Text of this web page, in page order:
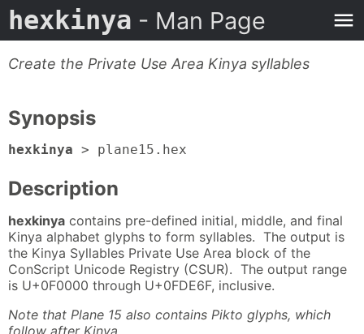
hexkinya - Man Page
Create the Private Use Area Kinya syllables
Synopsis
hexkinya > plane15.hex
Description
hexkinya contains pre-defined initial, middle, and final
Kinya alphabet glyphs to form syllables. The output is
the Kinya Syllables Private Use Area block of the
ConScript Unicode Registry (CSUR). The output range
is U+0F0000 through U+0FDE6F, inclusive.
Note that Plane 15 also contains Pikto glyphs, which
follow after Kinya.